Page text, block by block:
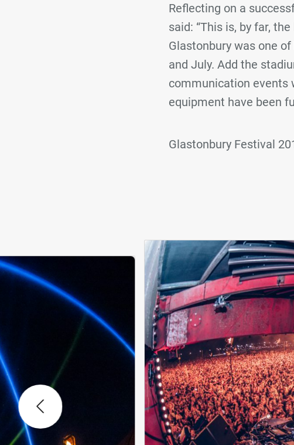
Reflecting on a
said: “This is, by far,
Glastonbury was one
and July. Add the
communication events
equipment have been
Glastonbury Festival